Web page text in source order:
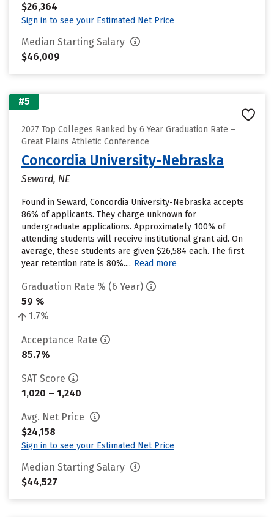
$26,364
Sign in to see your Estimated Net Price
Median Starting Salary
$46,009
#5
2027 Top Colleges Ranked by 6 Year Graduation Rate –
Great Plains Athletic Conference
Concordia University-Nebraska
Seward, NE
Found in Seward, Concordia University-Nebraska accepts
86% of applicants. They charge unknown for
undergraduate applications. Approximately 100% of
attending students will receive institutional grant aid. On
average, these students are given $26,584 each. The first
year retention rate is 80%.... Read more
Graduation Rate % (6 Year)
59 %
1.7%
Acceptance Rate
85.7%
SAT Score
1,020 – 1,240
Avg. Net Price
$24,158
Sign in to see your Estimated Net Price
Median Starting Salary
$44,527